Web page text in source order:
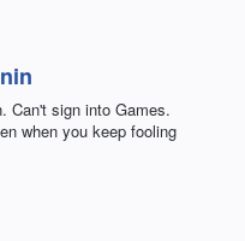
Can't sign into Games.
when you keep fooling